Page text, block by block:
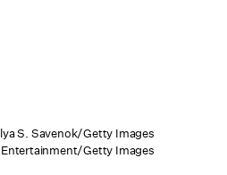
S. Savenok/Getty Images
Entertainment/Getty Images